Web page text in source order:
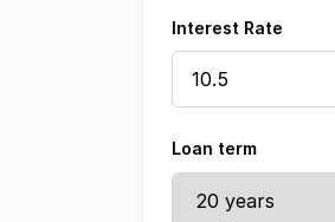
Interest Rate
Loan term